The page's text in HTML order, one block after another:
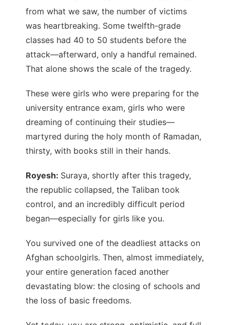
from what we saw, the number of victims
was heartbreaking. Some twelfth-grade
classes had 40 to 50 students before the
attack—afterward, only a handful remained.
That alone shows the scale of the tragedy.
These were girls who were preparing for the
university entrance exam, girls who were
dreaming of continuing their studies—
martyred during the holy month of Ramadan,
thirsty, with books still in their hands.
Royesh: Suraya, shortly after this tragedy,
the republic collapsed, the Taliban took
control, and an incredibly difficult period
began—especially for girls like you.
You survived one of the deadliest attacks on
Afghan schoolgirls. Then, almost immediately,
your entire generation faced another
devastating blow: the closing of schools and
the loss of basic freedoms.